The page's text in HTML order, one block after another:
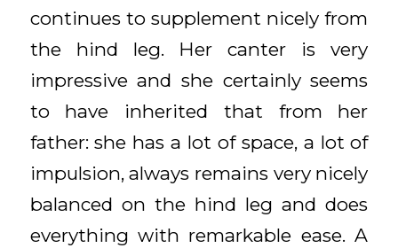
continues to supplement nicely from
the hind leg. Her canter is very
impressive and she certainly seems
to have inherited that from her
father: she has a lot of space, a lot of
impulsion, always remains very nicely
balanced on the hind leg and does
everything with remarkable ease. A